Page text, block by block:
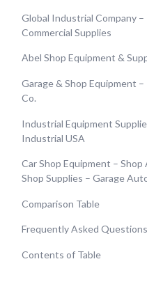
Global Industrial Company
Commercial Supplies
Abel Shop Equipment &
Garage & Shop Equipment
Co.
Industrial Equipment
Industrial USA
Car Shop Equipment –
Shop Supplies – Garage
Comparison Table
Frequently Asked
Contents of Table